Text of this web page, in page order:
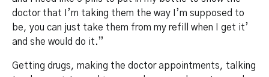
doctor that I’m taking them the way I’m supposed to
be, you can just take them from my refill when I get it’
and she would do it.”
Getting drugs, making the doctor appointments, talking